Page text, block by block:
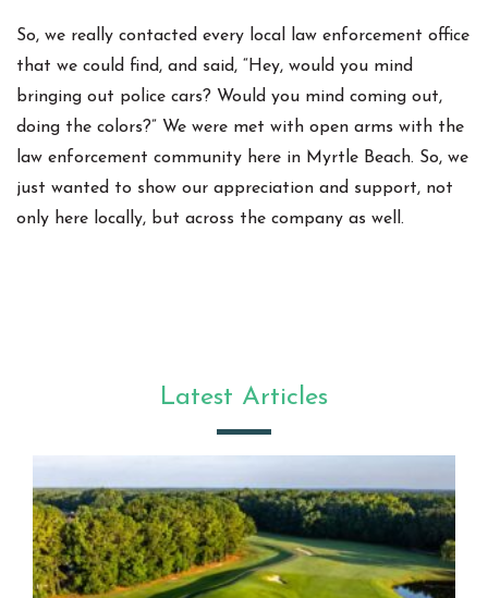
So, we really contacted every local law enforcement office
that we could find, and said, “Hey, would you mind
bringing out police cars? Would you mind coming out,
doing the colors?” We were met with open arms with the
law enforcement community here in Myrtle Beach. So, we
just wanted to show our appreciation and support, not
only here locally, but across the company as well.
Latest Articles